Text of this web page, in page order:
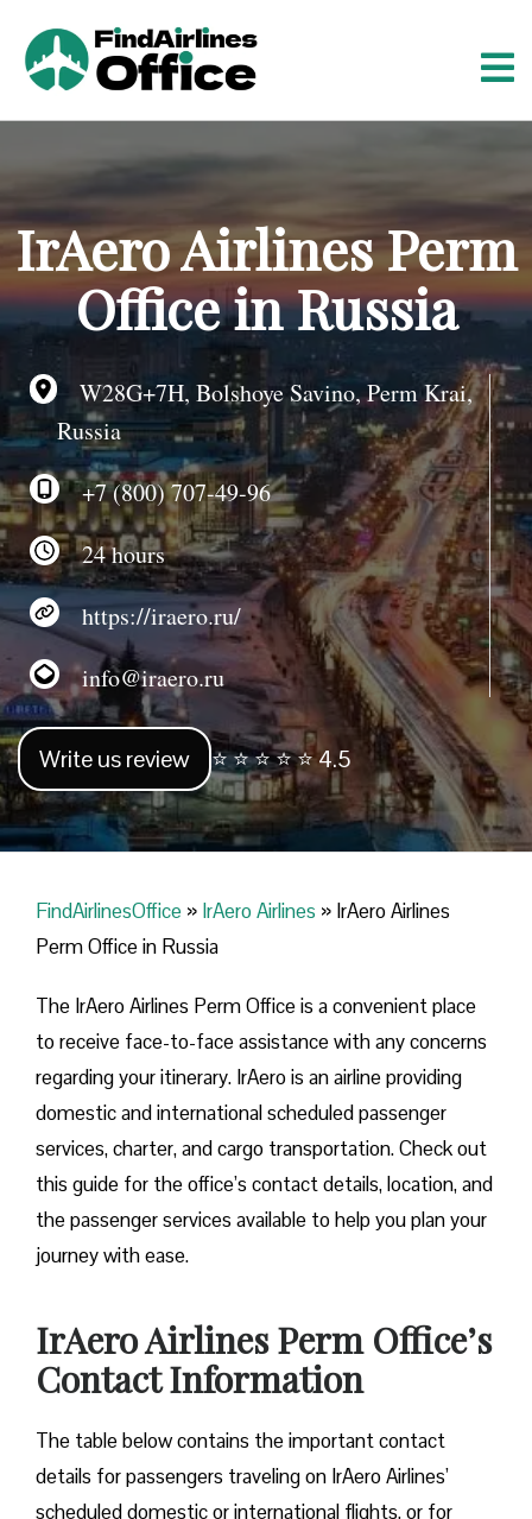
c
n
e
IrAero Airlines Perm
Office in Russia
W28G+7H, Bolshoye Savino, Perm Krai,
Russia
+7 (800) 707-49-96
24 hours
https://iraero.ru/
info@iraero.ru
Write us review ⭐ ⭐ ⭐ ⭐ ⭐ 4.5
FindAirlinesOffice » IrAero Airlines » IrAero Airlines
Perm Office in Russia
The IrAero Airlines Perm Office is a convenient place
to receive face-to-face assistance with any concerns
regarding your itinerary. IrAero is an airline providing
domestic and international scheduled passenger
services, charter, and cargo transportation. Check out
this guide for the office’s contact details, location, and
the passenger services available to help you plan your
journey with ease.
IrAero Airlines Perm Office’s
Contact Information
The table below contains the important contact
details for passengers traveling on IrAero Airlines’
scheduled domestic or international flights, or for